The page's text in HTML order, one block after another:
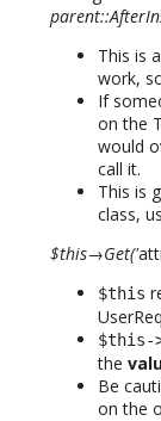
This is
work,
If
on the
would
call it.
This is
class,
$this→Get('
$this
$this-
the
Be
on the